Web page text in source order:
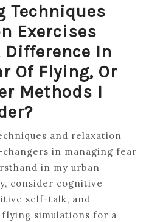
Techniques
Exercises
Difference In
Of Flying, Or
Methods I
and relaxation
in managing fear
in my urban
consider cognitive
self-talk, and
simulations for a